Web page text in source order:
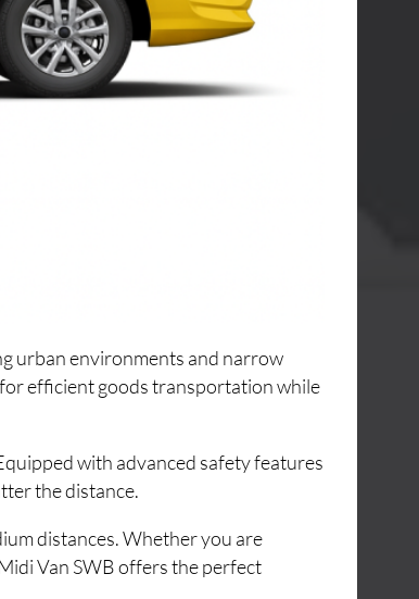
urban environments and narrow
efficient goods transportation while
with advanced safety features
the distance.
distances. Whether you are
Van SWB offers the perfect